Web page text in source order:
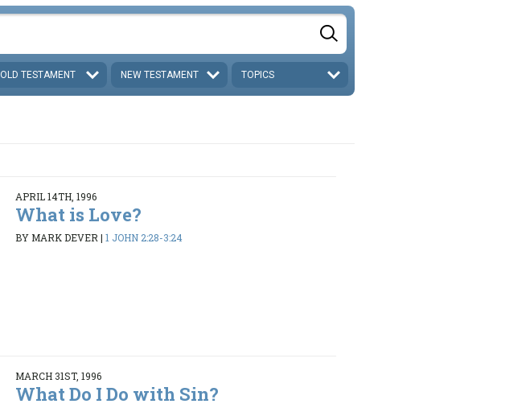
OLD TESTAMENT NEW TESTAMENT TOPICS
APRIL 14TH, 1996
What is Love?
BY MARK DEVER| 1 JOHN 2:28-3:24
MARCH 31ST, 1996
What Do I Do with Sin?